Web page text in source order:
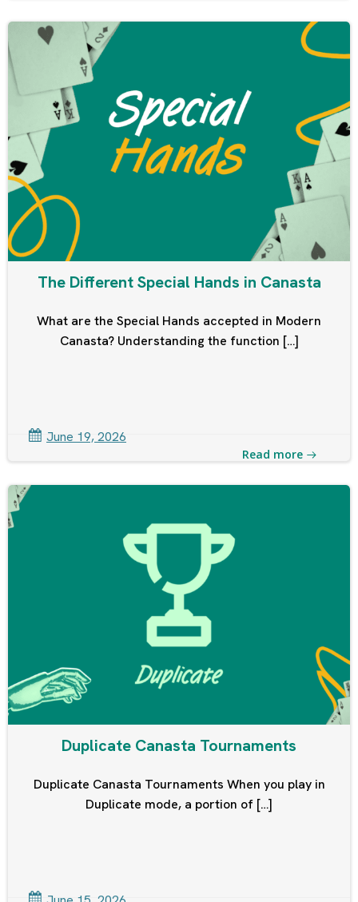
The Different Special Hands in Canasta
What are the Special Hands accepted in Modern
Canasta? Understanding the function […]
June 19, 2026
Read more
Duplicate Canasta Tournaments
Duplicate Canasta Tournaments When you play in
Duplicate mode, a portion of […]